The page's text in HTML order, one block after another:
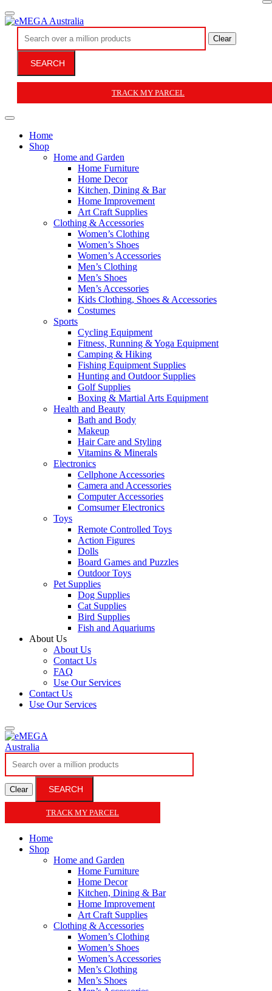
Clear
SEARCH
TRACK MY PARCEL
Home
Shop
Home and Garden
Home Furniture
Home Decor
Kitchen, Dining & Bar
Home Improvement
Art Craft Supplies
Clothing & Accessories
Women’s Clothing
Women’s Shoes
Women’s Accessories
Men’s Clothing
Men’s Shoes
Men’s Accessories
Kids Clothing, Shoes & Accessories
Costumes
Sports
Cycling Equipment
Fitness, Running & Yoga Equipment
Camping & Hiking
Fishing Equipment Supplies
Hunting and Outdoor Supplies
Golf Supplies
Boxing & Martial Arts Equipment
Health and Beauty
Bath and Body
Makeup
Hair Care and Styling
Vitamins & Minerals
Electronics
Cellphone Accessories
Camera and Accessories
Computer Accessories
Comsumer Electronics
Toys
Remote Controlled Toys
Action Figures
Dolls
Board Games and Puzzles
Outdoor Toys
Pet Supplies
Dog Supplies
Cat Supplies
Bird Supplies
Fish and Aquariums
About Us
About Us
Contact Us
FAQ
Use Our Services
Contact Us
Use Our Services
Clear SEARCH
TRACK MY PARCEL
Home
Shop
Home and Garden
Home Furniture
Home Decor
Kitchen, Dining & Bar
Home Improvement
Art Craft Supplies
Clothing & Accessories
Women’s Clothing
Women’s Shoes
Women’s Accessories
Men’s Clothing
Men’s Shoes